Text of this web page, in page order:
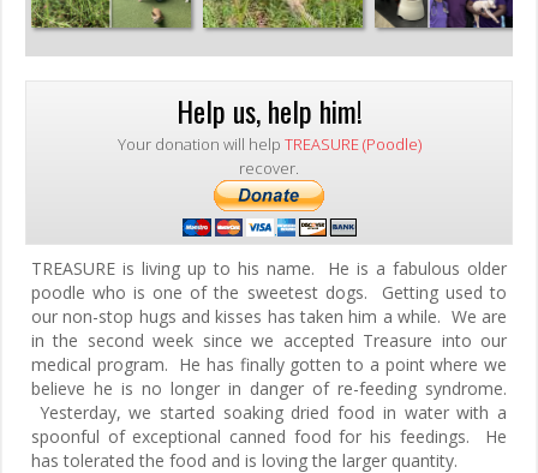
Help us, help him!
Your donation will help TREASURE (Poodle)
recover.
TREASURE is living up to his name. He is a fabulous older
poodle who is one of the sweetest dogs. Getting used to
our non-stop hugs and kisses has taken him a while. We are
in the second week since we accepted Treasure into our
medical program. He has finally gotten to a point where we
believe he is no longer in danger of re-feeding syndrome.
Yesterday, we started soaking dried food in water with a
spoonful of exceptional canned food for his feedings. He
has tolerated the food and is loving the larger quantity.